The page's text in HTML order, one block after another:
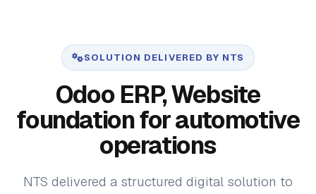
SOLUTION DELIVERED BY NTS
Odoo ERP, Website
foundation for automotive
operations
NTS delivered a structured digital solution to